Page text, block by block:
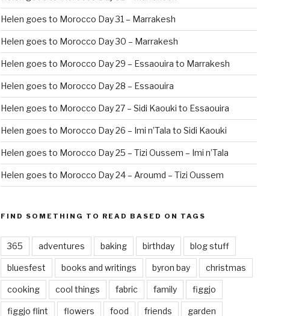
Helen goes to Morocco Day 31 – Marrakesh
Helen goes to Morocco Day 30 – Marrakesh
Helen goes to Morocco Day 29 – Essaouira to Marrakesh
Helen goes to Morocco Day 28 – Essaouira
Helen goes to Morocco Day 27 – Sidi Kaouki to Essaouira
Helen goes to Morocco Day 26 – Imi n’Tala to Sidi Kaouki
Helen goes to Morocco Day 25 – Tizi Oussem – Imi n’Tala
Helen goes to Morocco Day 24 – Aroumd – Tizi Oussem
FIND SOMETHING TO READ BASED ON TAGS
365 adventures baking birthday blog stuff
bluesfest books and writings byron bay christmas
cooking cool things fabric family figgjo
figgjo flint flowers food friends garden